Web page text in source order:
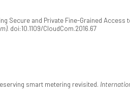
Secure and Private Fine-Grained Access
. doi:10.1109/CloudCom.2016.67
smart metering revisited.